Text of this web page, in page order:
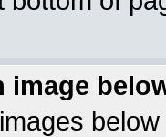
image